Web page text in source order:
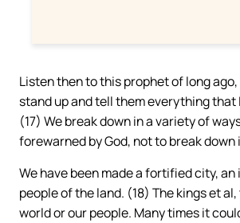
Listen then to this prophet of long
stand up and tell them everything that
(17) We break down in a variety of
forewarned by God, not to break
We have been made a fortified city,
people of the land. (18) The kings et
world or our people. Many times it